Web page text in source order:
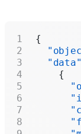
{
  "data"
    {